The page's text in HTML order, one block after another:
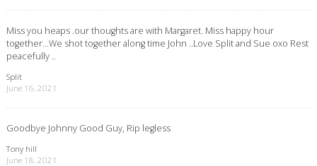
Miss you heaps .our thoughts are with Margaret. Miss happy hour
together…We shot together along time John ..Love Split and Sue oxo Rest
peacefully ..
Split
June 16, 2021
Goodbye Johnny Good Guy, Rip legless
Tony hill
June 18, 2021